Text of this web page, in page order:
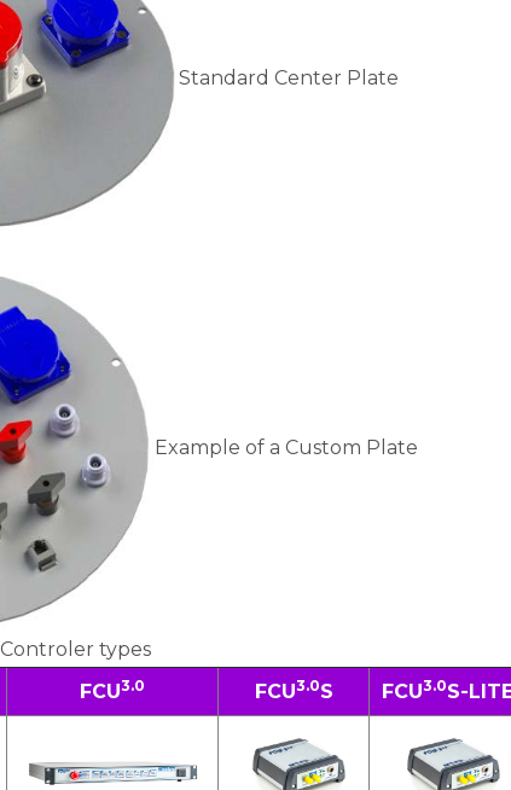
Standard Center Plate
Example of a Custom Plate
Controler types
FCU3.0 FCU3.0S FCU3.0S-